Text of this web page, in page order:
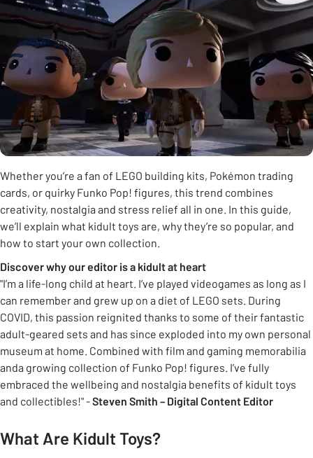
Whether you’re a fan of LEGO building kits, Pokémon trading
cards, or quirky Funko Pop! figures, this trend combines
creativity, nostalgia and stress relief all in one. In this guide,
we’ll explain what kidult toys are, why they’re so popular, and
how to start your own collection.
Discover why our editor is a kidult at heart
"I’m a life-long child at heart. I’ve played videogames as long as I
can remember and grew up on a diet of LEGO sets. During
COVID, this passion reignited thanks to some of their fantastic
adult-geared sets and has since exploded into my own personal
museum at home. Combined with film and gaming memorabilia
anda growing collection of Funko Pop! figures. I’ve fully
embraced the wellbeing and nostalgia benefits of kidult toys
and collectibles!" -Steven Smith – Digital Content Editor
What Are Kidult Toys?